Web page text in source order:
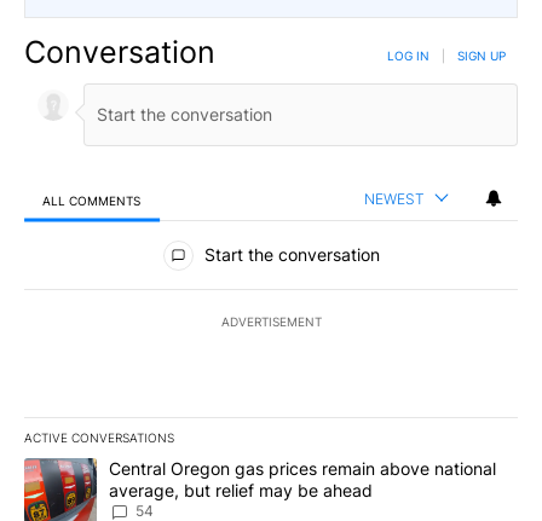
Conversation LOG IN SIGN UP
ALL COMMENTS NEWEST
All Comments
Start the conversation
ADVERTISEMENT
ACTIVE CONVERSATIONS
The following is a list of the most commented articles in the last
A trending article titled "Central Oregon gas prices remain
Central Oregon gas prices remain above national
average, but relief may be ahead
54